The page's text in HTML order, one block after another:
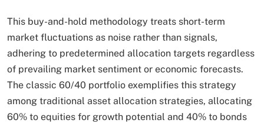
This buy-and-hold methodology treats short-term
market fluctuations as noise rather than signals,
adhering to predetermined allocation targets regardless
of prevailing market sentiment or economic forecasts.
The classic 60/40 portfolio exemplifies this strategy
among traditional asset allocation strategies, allocating
60% to equities for growth potential and 40% to bonds